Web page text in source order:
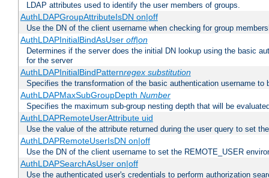
LDAP attributes used to identify the user members of groups.
AuthLDAPGroupAttributeIsDN on|off
Use the DN of the client username when checking for group
AuthLDAPInitialBindAsUser off|on
Determines if the server does the initial DN lookup using the basic
for the server
AuthLDAPInitialBindPatternregex substitution
Specifies the transformation of the basic authentication username
AuthLDAPMaxSubGroupDepth Number
Specifies the maximum sub-group nesting depth that will be
AuthLDAPRemoteUserAttribute uid
Use the value of the attribute returned during the user query to set
AuthLDAPRemoteUserIsDN on|off
Use the DN of the client username to set the REMOTE_USER
AuthLDAPSearchAsUser on|off
Use the authenticated user's credentials to perform authorization